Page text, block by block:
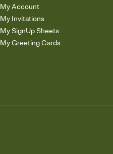
My Account
My Invitations
My SignUp Sheets
My Greeting Cards